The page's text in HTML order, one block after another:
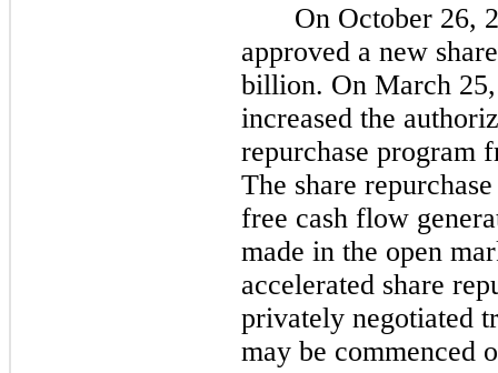
On October 26,
approved a new
billion. On March
increased the
repurchase program
The share
free cash flow
made in the open
accelerated share
privately negotiated
may be commenced